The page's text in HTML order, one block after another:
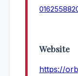
Website
https://